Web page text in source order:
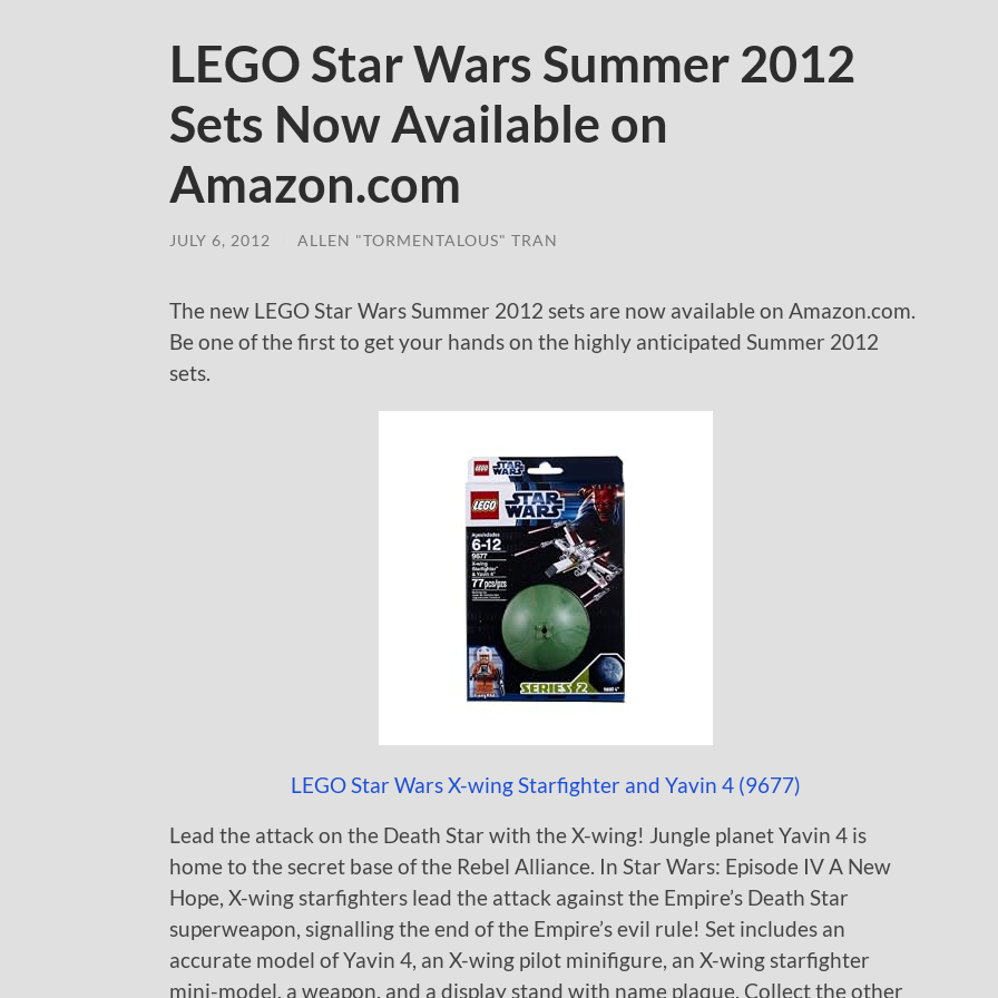
LEGO Star Wars Summer 2012
Sets Now Available on
Amazon.com
JULY 6, 2012 ALLEN "TORMENTALOUS" TRAN
The new LEGO Star Wars Summer 2012 sets are now available on Amazon.com.
Be one of the first to get your hands on the highly anticipated Summer 2012
sets.
LEGO Star Wars X-wing Starfighter and Yavin 4 (9677)
Lead the attack on the Death Star with the X-wing! Jungle planet Yavin 4 is
home to the secret base of the Rebel Alliance. In Star Wars: Episode IV A New
Hope, X-wing starfighters lead the attack against the Empire’s Death Star
superweapon, signalling the end of the Empire’s evil rule! Set includes an
accurate model of Yavin 4, an X-wing pilot minifigure, an X-wing starfighter
mini-model, a weapon, and a display stand with name plaque. Collect the other